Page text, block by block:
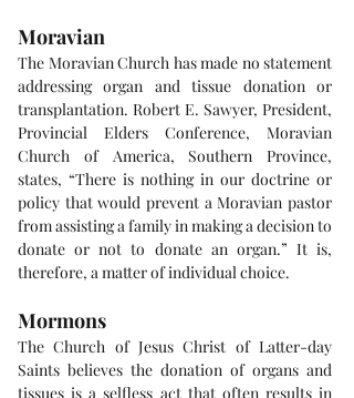
Moravian
The Moravian Church has made no statement
addressing organ and tissue donation or
transplantation. Robert E. Sawyer, President,
Provincial Elders Conference, Moravian
Church of America, Southern Province,
states, “There is nothing in our doctrine or
policy that would prevent a Moravian pastor
from assisting a family in making a decision to
donate or not to donate an organ.” It is,
therefore, a matter of individual choice.
Mormons
The Church of Jesus Christ of Latter-day
Saints believes the donation of organs and
tissues is a selfless act that often results in